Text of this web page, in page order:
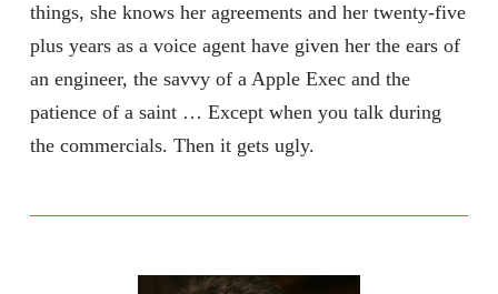
things, she knows her agreements and her twenty-five
plus years as a voice agent have given her the ears of
an engineer, the savvy of a Apple Exec and the
patience of a saint … Except when you talk during
the commercials. Then it gets ugly.